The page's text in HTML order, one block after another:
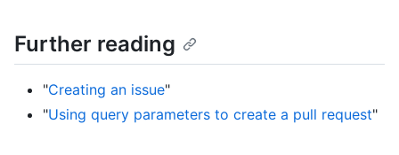
Further reading
"Creating an issue"
"Using query parameters to create a pull request"